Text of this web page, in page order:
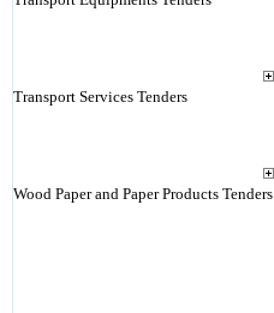
Transport Services Tenders
Wood Paper and Paper Products Tenders